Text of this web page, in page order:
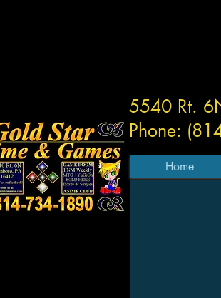
5540 Rt.
Phone:
Home